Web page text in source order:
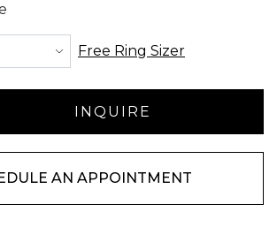
Free Ring Sizer
AN APPOINTMENT